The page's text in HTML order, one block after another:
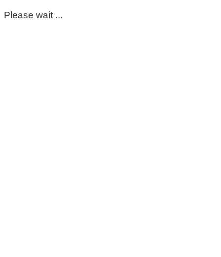
Please wait ...